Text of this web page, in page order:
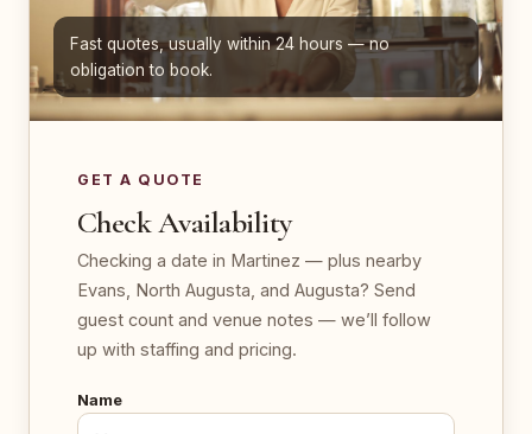
Fast quotes, usually within 24 hours — no
obligation to book.
GET A QUOTE
Check Availability
Checking a date in Martinez — plus nearby
Evans, North Augusta, and Augusta? Send
guest count and venue notes — we’ll follow
up with staffing and pricing.
Name